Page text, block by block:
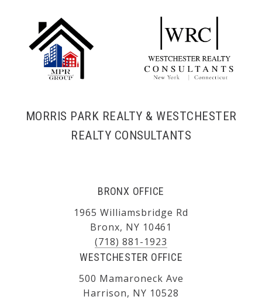
MORRIS PARK REALTY & WESTCHESTER
REALTY CONSULTANTS
BRONX OFFICE
1965 Williamsbridge Rd
Bronx, NY 10461
(718) 881-1923
WESTCHESTER OFFICE
500 Mamaroneck Ave
Harrison, NY 10528